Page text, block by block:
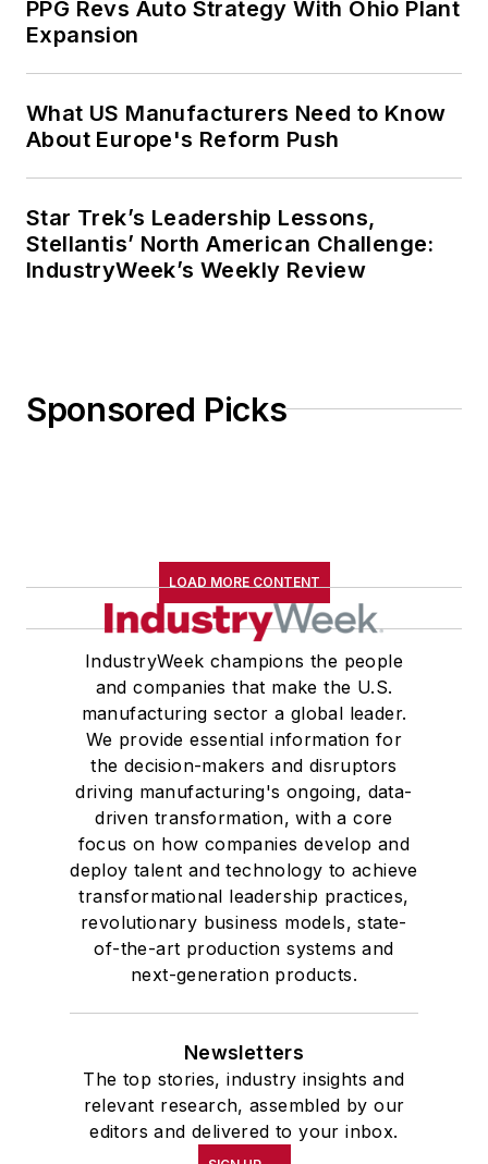
PPG Revs Auto Strategy With Ohio Plant
Expansion
What US Manufacturers Need to Know
About Europe's Reform Push
Star Trek’s Leadership Lessons,
Stellantis’ North American Challenge:
IndustryWeek’s Weekly Review
Sponsored Picks
LOAD MORE CONTENT
IndustryWeek champions the people
and companies that make the U.S.
manufacturing sector a global leader.
We provide essential information for
the decision-makers and disruptors
driving manufacturing's ongoing, data-
driven transformation, with a core
focus on how companies develop and
deploy talent and technology to achieve
transformational leadership practices,
revolutionary business models, state-
of-the-art production systems and
next-generation products.
Newsletters
The top stories, industry insights and
relevant research, assembled by our
editors and delivered to your inbox.